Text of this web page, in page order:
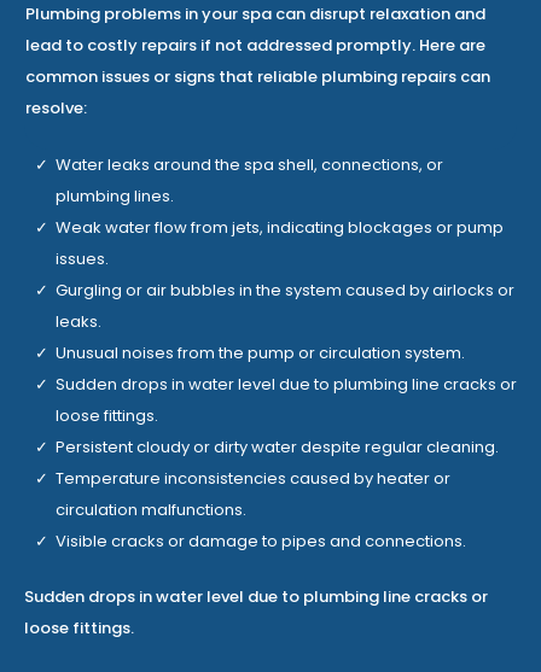
Plumbing problems in your spa can disrupt relaxation and
lead to costly repairs if not addressed promptly. Here are
common issues or signs that reliable plumbing repairs can
resolve:
Water leaks around the spa shell, connections, or
plumbing lines.
Weak water flow from jets, indicating blockages or pump
issues.
Gurgling or air bubbles in the system caused by airlocks or
leaks.
Unusual noises from the pump or circulation system.
Sudden drops in water level due to plumbing line cracks or
loose fittings.
Persistent cloudy or dirty water despite regular cleaning.
Temperature inconsistencies caused by heater or
circulation malfunctions.
Visible cracks or damage to pipes and connections.
Sudden drops in water level due to plumbing line cracks or
loose fittings.